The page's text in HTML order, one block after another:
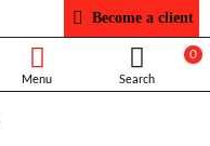
Become a client
0